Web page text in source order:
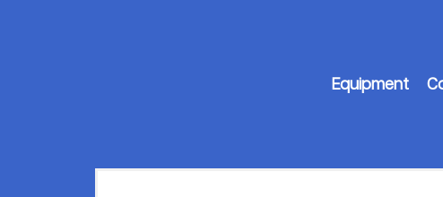
Equipment